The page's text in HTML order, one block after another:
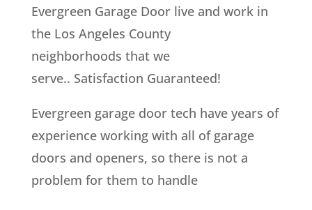
Evergreen Garage Door live and work in
the Los Angeles County
neighborhoods that we
serve.. Satisfaction Guaranteed!
Evergreen garage door tech have years of
experience working with all of garage
doors and openers, so there is not a
problem for them to handle